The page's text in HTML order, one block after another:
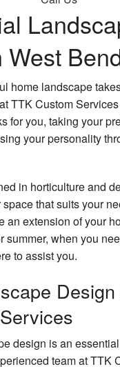
Home
About Us
Gallery
Contact
Landscaping
Property Maintenance
Snow Removal / Ice Control
Deck / Woodwork
Junk Removal
West
home landscape
TTK Custom
for you, taking your
your personality
in horticulture and
that suits your
an extension of your
summer, when you
to assist you.
design is an
team at TTK